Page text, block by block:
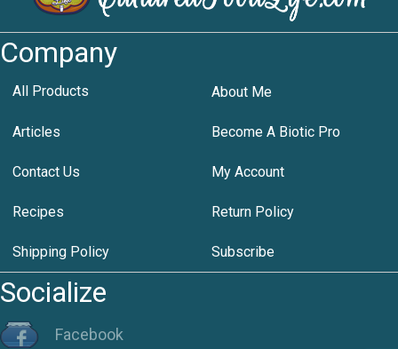
Company
All Products About Me
Articles Become A Biotic Pro
Contact Us My Account
Recipes Return Policy
Shipping Policy Subscribe
Socialize
Facebook